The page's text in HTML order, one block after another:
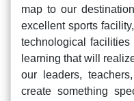
map to our
excellent sports
technological
learning that will
our leaders,
create something